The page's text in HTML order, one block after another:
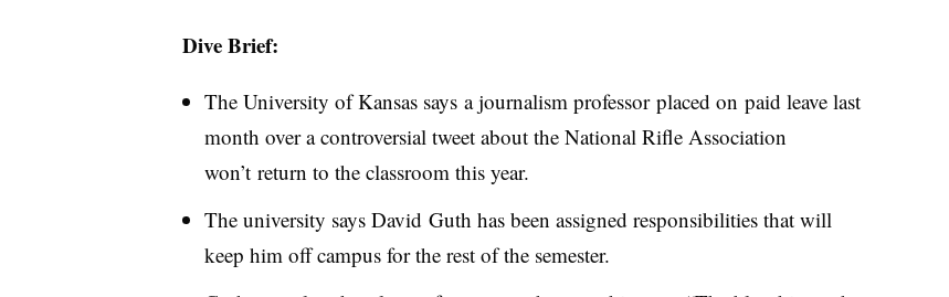
Dive Brief:
The University of Kansas says a journalism professor placed on paid leave last
month over a controversial tweet about the National Rifle Association
won’t return to the classroom this year.
The university says David Guth has been assigned responsibilities that will
keep him off campus for the rest of the semester.